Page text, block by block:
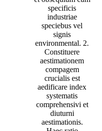
specificis
industriae
speciebus vel
signis
environmental. 2.
Constituere
aestimationem
compagem
crucialis est
aedificare index
systematis
comprehensivi et
diuturni
aestimationis.